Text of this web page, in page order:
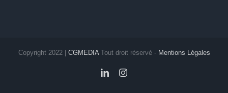
Copyright 2022 | CGMEDIATout droit réservé - Mentions Légales
LinkedInInstagram